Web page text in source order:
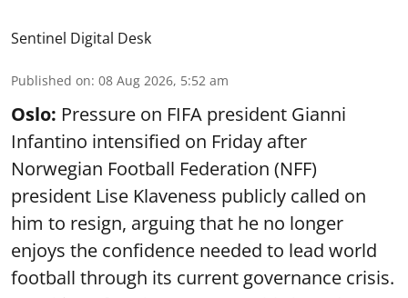
Sentinel Digital Desk
Published on: 08 Aug 2026, 5:52 am
Oslo: Pressure on FIFA president Gianni
Infantino intensified on Friday after
Norwegian Football Federation (NFF)
president Lise Klaveness publicly called on
him to resign, arguing that he no longer
enjoys the confidence needed to lead world
football through its current governance crisis.